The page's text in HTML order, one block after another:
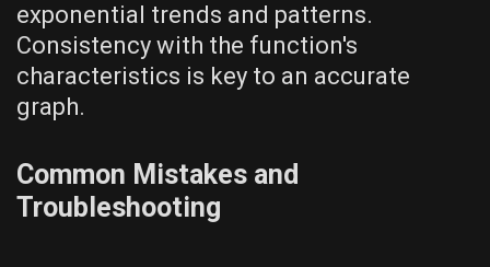
exponential trends and patterns.
Consistency with the function's
characteristics is key to an accurate
graph.
Common Mistakes and
Troubleshooting